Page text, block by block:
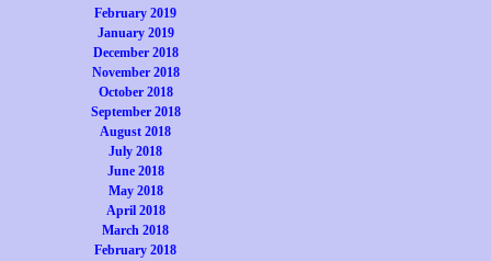
February 2019
January 2019
December 2018
November 2018
October 2018
September 2018
August 2018
July 2018
June 2018
May 2018
April 2018
March 2018
February 2018